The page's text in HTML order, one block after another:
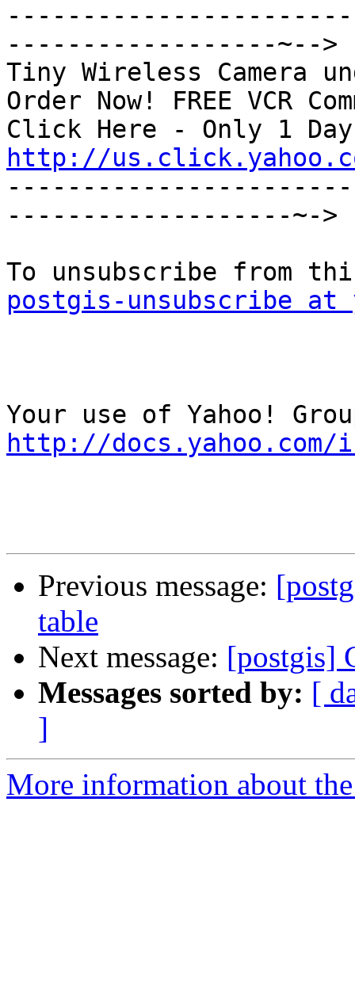
------------------------
------------------~-->
Tiny Wireless Camera
Order Now! FREE VCR
http://
-------------------~->
postgis-unsubscribe at
http://
Previous message:
table
Next message: [postgis]
Messages sorted by: [
]
More information about